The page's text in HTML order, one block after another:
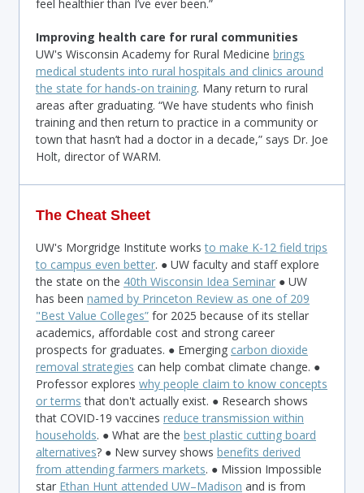
feel healthier than I’ve ever been.”
Improving health care for rural communities
UW's Wisconsin Academy for Rural Medicine brings
medical students into rural hospitals and clinics around
the state for hands-on training. Many return to rural
areas after graduating. “We have students who finish
training and then return to practice in a community or
town that hasn’t had a doctor in a decade,” says Dr. Joe
Holt, director of WARM.
The Cheat Sheet
UW's Morgridge Institute worksto make K-12 field trips
to campus even better. ● UW faculty and staff explore
the state on the 40th Wisconsin Idea Seminar ● UW
has been named by Princeton Review as one of 209
"Best Value Colleges” for 2025 because of its stellar
academics, affordable cost and strong career
prospects for graduates. ● Emerging carbon dioxide
removal strategies can help combat climate change. ●
Professor explores why people claim to know concepts
or terms that don't actually exist. ● Research shows
that COVID-19 vaccines reduce transmission within
households. ● What are the best plastic cutting board
alternatives? ● New survey shows benefits derived
from attending farmers markets. ● Mission Impossible
star Ethan Hunt attended UW–Madison and is from